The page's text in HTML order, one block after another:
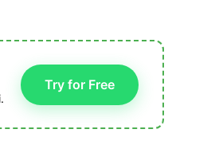
Try for Free